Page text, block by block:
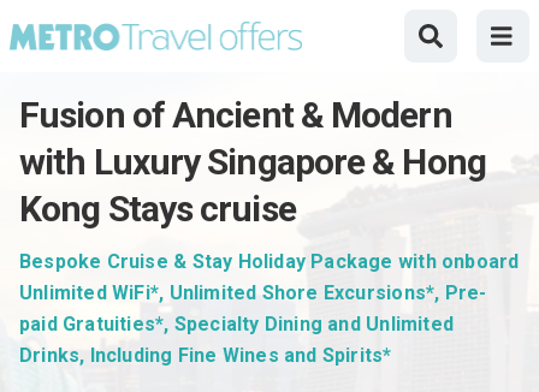
Fusion of Ancient & Modern
with Luxury Singapore & Hong
Kong Stays cruise
Bespoke Cruise & Stay Holiday Package with onboard
Unlimited WiFi*, Unlimited Shore Excursions*, Pre-
paid Gratuities*, Specialty Dining and Unlimited
Drinks, Including Fine Wines and Spirits*